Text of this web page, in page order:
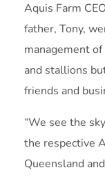
Aquis Farm
father, Tony,
management
and stallions
friends and
“We see the
the respective
Queensland